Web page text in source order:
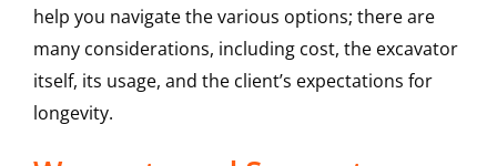
help you navigate the various options; there are
many considerations, including cost, the excavator
itself, its usage, and the client’s expectations for
longevity.